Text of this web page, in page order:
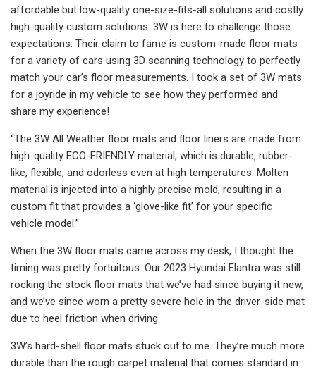
affordable but low-quality one-size-fits-all solutions and costly
high-quality custom solutions. 3W is here to challenge those
expectations. Their claim to fame is custom-made floor mats
for a variety of cars using 3D scanning technology to perfectly
match your car’s floor measurements. I took a set of 3W mats
for a joyride in my vehicle to see how they performed and
share my experience!
“The 3W All Weather floor mats and floor liners are made from
high-quality ECO-FRIENDLY material, which is durable, rubber-
like, flexible, and odorless even at high temperatures. Molten
material is injected into a highly precise mold, resulting in a
custom fit that provides a ‘glove-like fit’ for your specific
vehicle model.”
When the 3W floor mats came across my desk, I thought the
timing was pretty fortuitous. Our 2023 Hyundai Elantra was still
rocking the stock floor mats that we’ve had since buying it new,
and we’ve since worn a pretty severe hole in the driver-side mat
due to heel friction when driving.
3W’s hard-shell floor mats stuck out to me. They’re much more
durable than the rough carpet material that comes standard in